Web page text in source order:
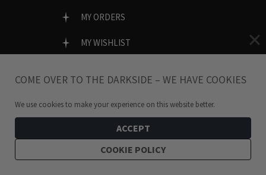
MY ORDERS
MY WISHLIST
SECURE & EASY CHECKOUT
COME OVER TO THE DARKSIDE – WE HAVE COOKIES
We use cookies to make your experience on this website better.
ACCEPT
COOKIE POLICY